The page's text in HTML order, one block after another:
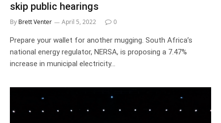
skip public hearings
By Brett Venter April 5, 2022 0
Prepare your wallet for another mugging. South Africa’s
national energy regulator, NERSA, is proposing a 7.47%
increase in municipal electricity…